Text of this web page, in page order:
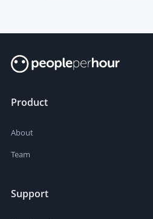
Product
About
Team
Support